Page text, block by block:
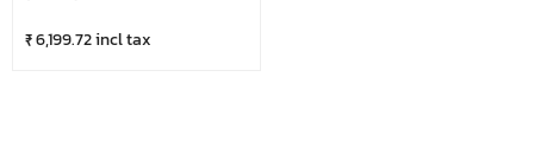
₹ 6,199.72 incl tax